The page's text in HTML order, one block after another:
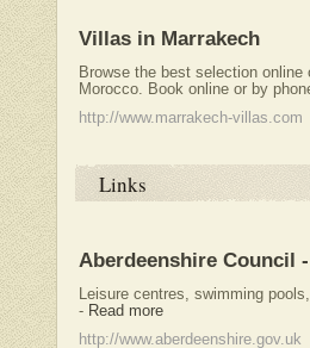
Villas in Marrakech
Browse the best selection
Morocco. Book online or by
http://www.marrakech-villas.com
Links
Aberdeenshire Council
Leisure centres, swimming
- Read more
http://www.aberdeenshire.gov.uk